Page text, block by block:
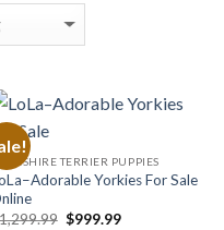
TERRIER PUPPIES
Yorkies For Sale
Original
$999.99Current